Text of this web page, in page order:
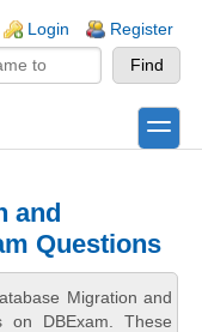
Login Register
toggle
and
Questions
Migration and
on DBExam. These